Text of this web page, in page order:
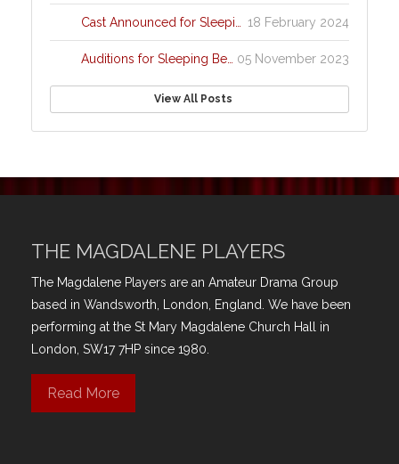
18 February 2024
Cast Announced for Sleeping Beauty!!
05 November 2023
Auditions for Sleeping Beauty
View All Posts
THE MAGDALENE PLAYERS
The Magdalene Players are an Amateur Drama Group
based in Wandsworth, London, England. We have been
performing at the St Mary Magdalene Church Hall in
London, SW17 7HP since 1980.
Read More